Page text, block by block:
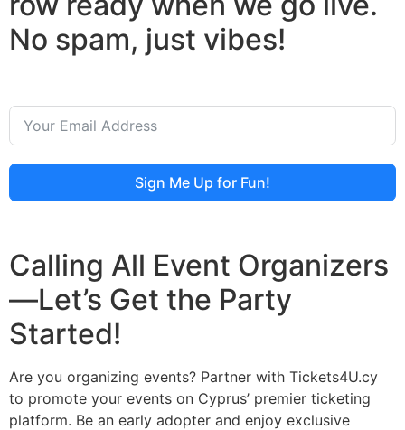
No spam, just vibes!
Sign Me Up for Fun!
Calling All Event Organizers
—Let’s Get the Party
Started!
Are you organizing events? Partner with Tickets4U.cy
to promote your events on Cyprus’ premier ticketing
platform. Be an early adopter and enjoy exclusive